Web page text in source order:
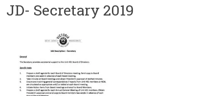
Unit
431,
JD- Secretary 2019